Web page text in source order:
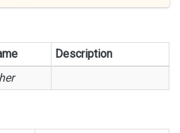
Description